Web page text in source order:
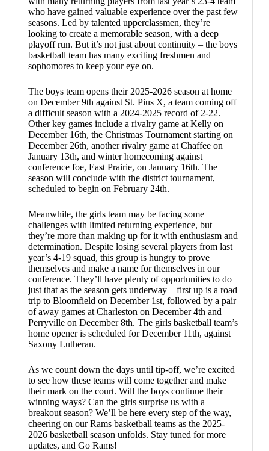
who have gained valuable experience over the past few
seasons. Led by talented upperclassmen, they’re
looking to create a memorable season, with a deep
playoff run. But it’s not just about continuity – the boys
basketball team has many exciting freshmen and
sophomores to keep your eye on.
The boys team opens their 2025-2026 season at home
on December 9th against St. Pius X, a team coming off
a difficult season with a 2024-2025 record of 2-22.
Other key games include a rivalry game at Kelly on
December 16th, the Christmas Tournament starting on
December 26th, another rivalry game at Chaffee on
January 13th, and winter homecoming against
conference foe, East Prairie, on January 16th. The
season will conclude with the district tournament,
scheduled to begin on February 24th.
Meanwhile, the girls team may be facing some
challenges with limited returning experience, but
they’re more than making up for it with enthusiasm and
determination. Despite losing several players from last
year’s 4-19 squad, this group is hungry to prove
themselves and make a name for themselves in our
conference. They’ll have plenty of opportunities to do
just that as the season gets underway – first up is a road
trip to Bloomfield on December 1st, followed by a pair
of away games at Charleston on December 4th and
Perryville on December 8th. The girls basketball team’s
home opener is scheduled for December 11th, against
Saxony Lutheran.
As we count down the days until tip-off, we’re excited
to see how these teams will come together and make
their mark on the court. Will the boys continue their
winning ways? Can the girls surprise us with a
breakout season? We’ll be here every step of the way,
cheering on our Rams basketball teams as the 2025-
2026 basketball season unfolds. Stay tuned for more
updates, and Go Rams!